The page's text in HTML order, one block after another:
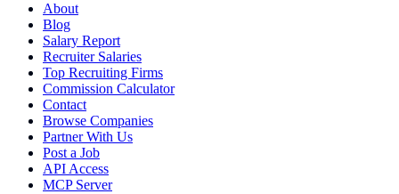
About
Blog
Salary Report
Recruiter Salaries
Top Recruiting Firms
Commission Calculator
Contact
Browse Companies
Partner With Us
Post a Job
API Access
MCP Server